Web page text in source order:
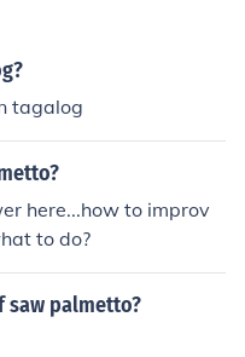
tagalog
here...how to improv
to do?
saw palmetto?